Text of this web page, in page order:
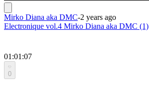
Mirko Diana aka DMC-2 years ago
Electronique vol.4 Mirko Diana aka DMC (1)
01:01:07
0